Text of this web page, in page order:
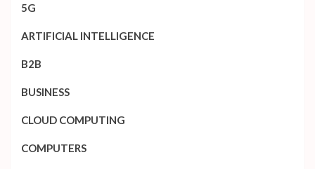
5G
ARTIFICIAL INTELLIGENCE
B2B
BUSINESS
CLOUD COMPUTING
COMPUTERS